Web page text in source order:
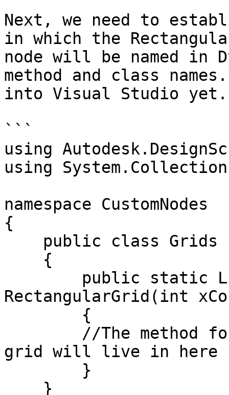
Next, we need to
in which the
node will be named in
method and class
into Visual Studio yet.
```
using
using
namespace CustomNodes
{
RectangularGrid(int
grid will live in here